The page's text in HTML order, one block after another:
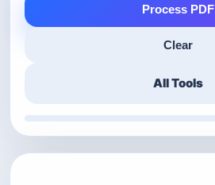
Process PDF
Clear
All Tools